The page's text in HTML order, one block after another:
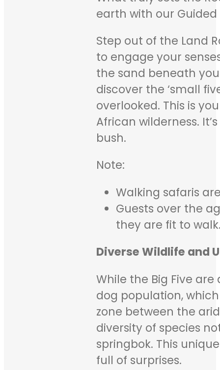
earth with our Guided
Step out of the Land
to engage your
the sand beneath
discover the ‘small
overlooked. This is
African wilderness.
bush.
Note:
Walking safaris
Guests over the
they are fit to
Diverse Wildlife and
While the Big Five
dog population,
zone between the
diversity of species
springbok. This
full of surprises.